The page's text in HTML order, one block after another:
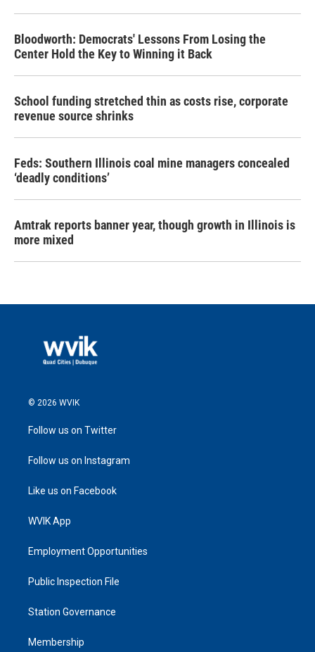
Bloodworth: Democrats' Lessons From Losing the
Center Hold the Key to Winning it Back
School funding stretched thin as costs rise, corporate
revenue source shrinks
Feds: Southern Illinois coal mine managers concealed
‘deadly conditions’
Amtrak reports banner year, though growth in Illinois is
more mixed
© 2026 WVIK
Follow us on Twitter
Follow us on Instagram
Like us on Facebook
WVIK App
Employment Opportunities
Public Inspection File
Station Governance
Membership